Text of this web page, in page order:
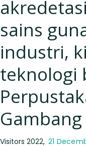
sains
industri,
teknologi
Gambang
Visitors 2022 21